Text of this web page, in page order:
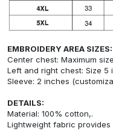
EMBROIDERY AREA SIZES:
Center chest: Maximum
Left and right chest: Size 5
Sleeve: 2 inches
DETAILS:
Material: 100% cotton,.
Lightweight fabric provides